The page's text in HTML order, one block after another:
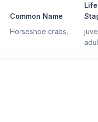
Common Name
Life
Horseshoe crabs, Atlantic horseshoe crab, American horseshoe crab, American horsehoe crab, Horseshoe crab